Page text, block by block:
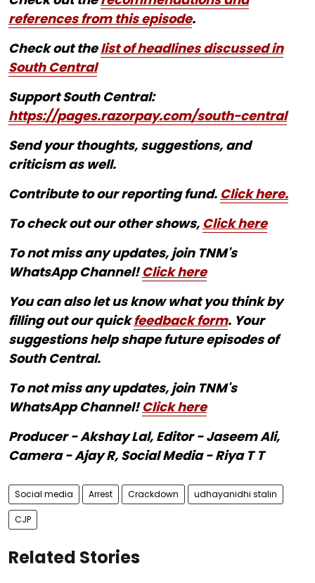
references from this episode.
Check out thelist of headlines discussed in
South Central
Support South Central:
https://pages.razorpay.com/south-central
Send your thoughts, suggestions, and
criticism as well.
Contribute to our reporting fund. Click here.
To check out our other shows, Click here
To not miss any updates, join TNM's
WhatsApp Channel!Click here
You can also let us know what you think by
filling out our quickfeedback form. Your
suggestions help shape future episodes of
South Central.
To not miss any updates, join TNM's
WhatsApp Channel!Click here
Producer - Akshay Lal, Editor - Jaseem Ali,
Camera - Ajay R, Social Media - Riya T T
Social media Arrest Crackdown udhayanidhi stalin
CJP
Related Stories